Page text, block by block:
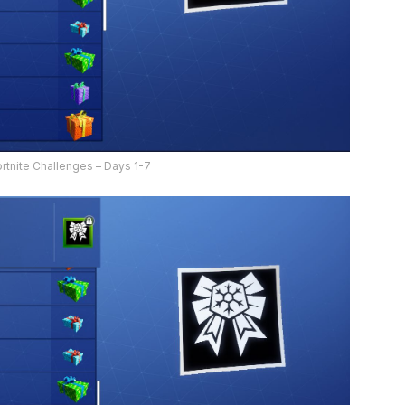
Challenges – Days 1-7